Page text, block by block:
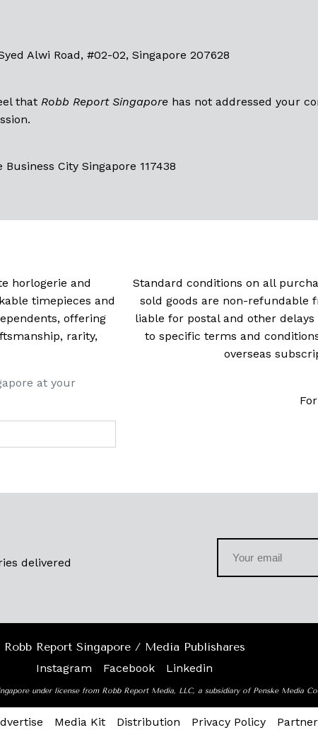
Alwi Road, #02-02, Singapore 207628
that Robb Report Singapore has not addressed your
City Singapore 117438
horlogerie and
timepieces and
offering
rarity,
at your
Standard conditions on all
sold goods are non-refundable
liable for postal and other
to specific terms and
overseas
delivered
Robb Report Singapore / Media Publishares
Instagram
Facebook Linkedin
under license from Robb Report Media, LLC, a subsidiary of Penske Media
Media Kit Distribution Privacy Policy